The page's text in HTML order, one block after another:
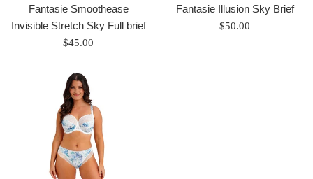
Fantasie Smoothease
Invisible Stretch Sky Full brief
Regular
$45.00
Fantasie Illusion Sky Brief
Regular
$50.00